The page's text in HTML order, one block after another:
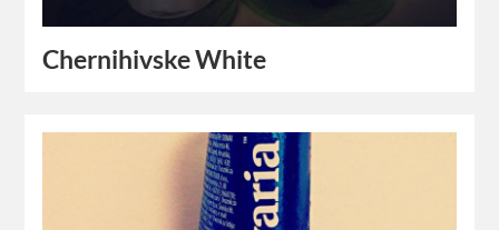
Chernihivske White